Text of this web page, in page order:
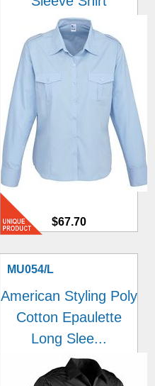
$67.70
MU054/L
American Styling Poly
Cotton Epaulette
Long Slee...